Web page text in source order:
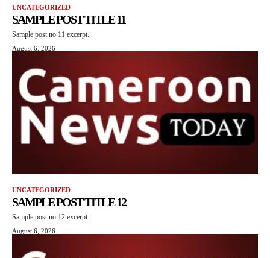
UNCATEGORIZED
SAMPLE POST TITLE 11
Sample post no 11 excerpt.
August 6, 2026
UNCATEGORIZED
SAMPLE POST TITLE 12
Sample post no 12 excerpt.
August 6, 2026